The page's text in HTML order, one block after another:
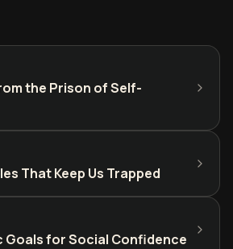
the Prison of Self-
That Keep Us Trapped
Goals for Social Confidence